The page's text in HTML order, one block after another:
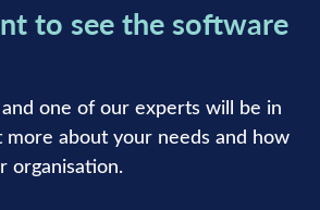
to see the software
one of our experts will be in
about your needs and how
organisation.